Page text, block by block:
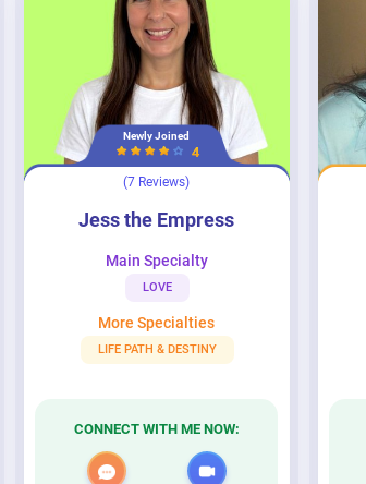
Newly Joined
4
(7 Reviews)
Jess the Empress
Main Specialty
LOVE
More Specialties
LIFE PATH & DESTINY
CONNECT WITH ME NOW: